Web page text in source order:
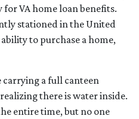
for VA home loan benefits.
stationed in the United
to purchase a home,
a full canteen
there is water inside.
entire time, but no one